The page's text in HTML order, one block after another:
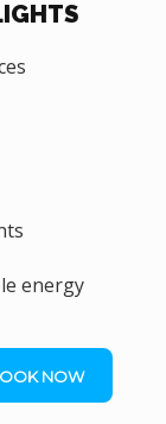
energy
NOW